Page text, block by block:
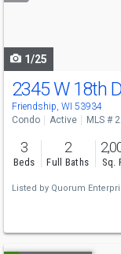
1/25
2345 W 18th
Friendship, WI 53934
Condo Active MLS #
3
Beds
2
Full Baths Sq.
Listed by Quorum